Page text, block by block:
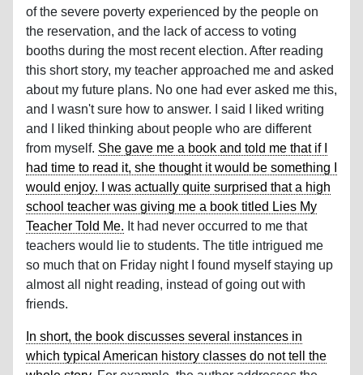
of the severe poverty experienced by the people on
the reservation, and the lack of access to voting
booths during the most recent election. After reading
this short story, my teacher approached me and asked
about my future plans. No one had ever asked me this,
and I wasn't sure how to answer. I said I liked writing
and I liked thinking about people who are different
from myself. She gave me a book and told me that if I
had time to read it, she thought it would be something I
would enjoy. I was actually quite surprised that a high
school teacher was giving me a book titled Lies My
Teacher Told Me. It had never occurred to me that
teachers would lie to students. The title intrigued me
so much that on Friday night I found myself staying up
almost all night reading, instead of going out with
friends.
In short, the book discusses several instances in
which typical American history classes do not tell the